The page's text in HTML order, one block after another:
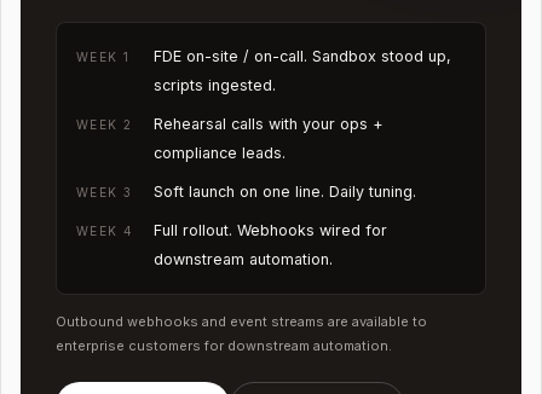
WEEK 1
FDE on-site / on-call. Sandbox stood up,
scripts ingested.
WEEK 2
Rehearsal calls with your ops +
compliance leads.
WEEK 3 Soft launch on one line. Daily tuning.
WEEK 4
Full rollout. Webhooks wired for
downstream automation.
Outbound webhooks and event streams are available to
enterprise customers for downstream automation.